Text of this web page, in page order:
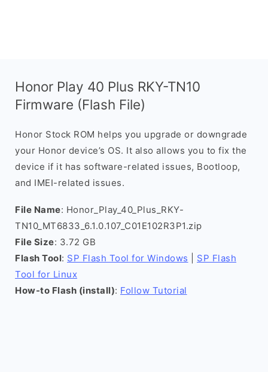
Honor Play 40 Plus RKY-TN10
Firmware (Flash File)
Honor Stock ROM helps you upgrade or downgrade
your Honor device’s OS. It also allows you to fix the
device if it has software-related issues, Bootloop,
and IMEI-related issues.
File Name: Honor_Play_40_Plus_RKY-
TN10_MT6833_6.1.0.107_C01E102R3P1.zip
File Size: 3.72 GB
Flash Tool: SP Flash Tool for Windows
SP Flash
Tool for Linux
How-to Flash (install): Follow Tutorial